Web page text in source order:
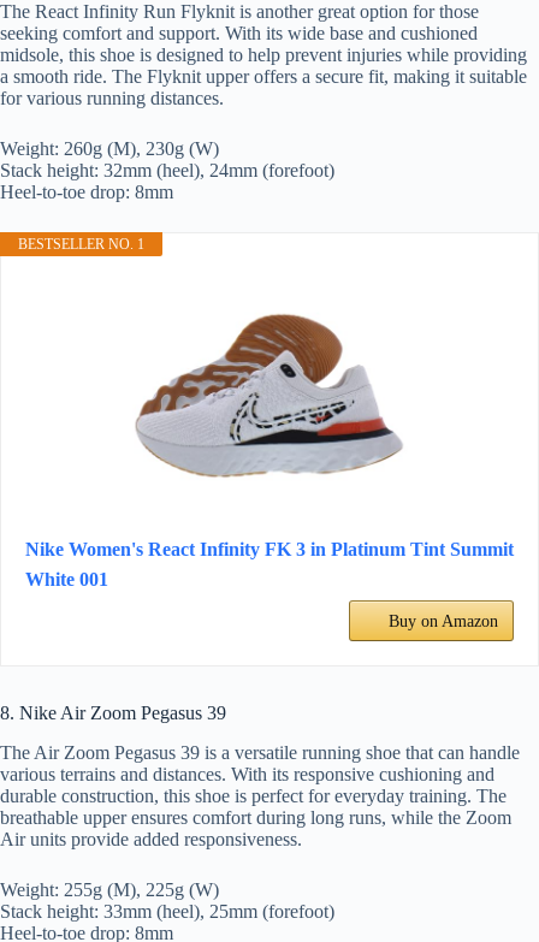
The React Infinity Run Flyknit is another great option for those
seeking comfort and support. With its wide base and cushioned
midsole, this shoe is designed to help prevent injuries while providing
a smooth ride. The Flyknit upper offers a secure fit, making it suitable
for various running distances.
Weight: 260g (M), 230g (W)
Stack height: 32mm (heel), 24mm (forefoot)
Heel-to-toe drop: 8mm
BESTSELLER NO. 1
Nike Women's React Infinity FK 3 in Platinum Tint Summit
White 001
Buy on Amazon
8. Nike Air Zoom Pegasus 39
The Air Zoom Pegasus 39 is a versatile running shoe that can handle
various terrains and distances. With its responsive cushioning and
durable construction, this shoe is perfect for everyday training. The
breathable upper ensures comfort during long runs, while the Zoom
Air units provide added responsiveness.
Weight: 255g (M), 225g (W)
Stack height: 33mm (heel), 25mm (forefoot)
Heel-to-toe drop: 8mm